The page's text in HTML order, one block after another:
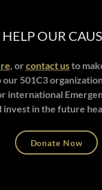
HELP OUR
, orcontact usto
our 501C3
international
invest in the future
Donate Now